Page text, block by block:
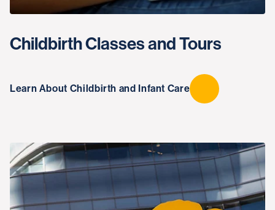
Childbirth Classes and Tours
Learn About Childbirth and Infant Care